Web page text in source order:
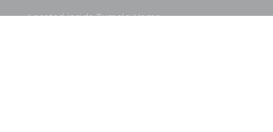
Located inside Tumalo Home